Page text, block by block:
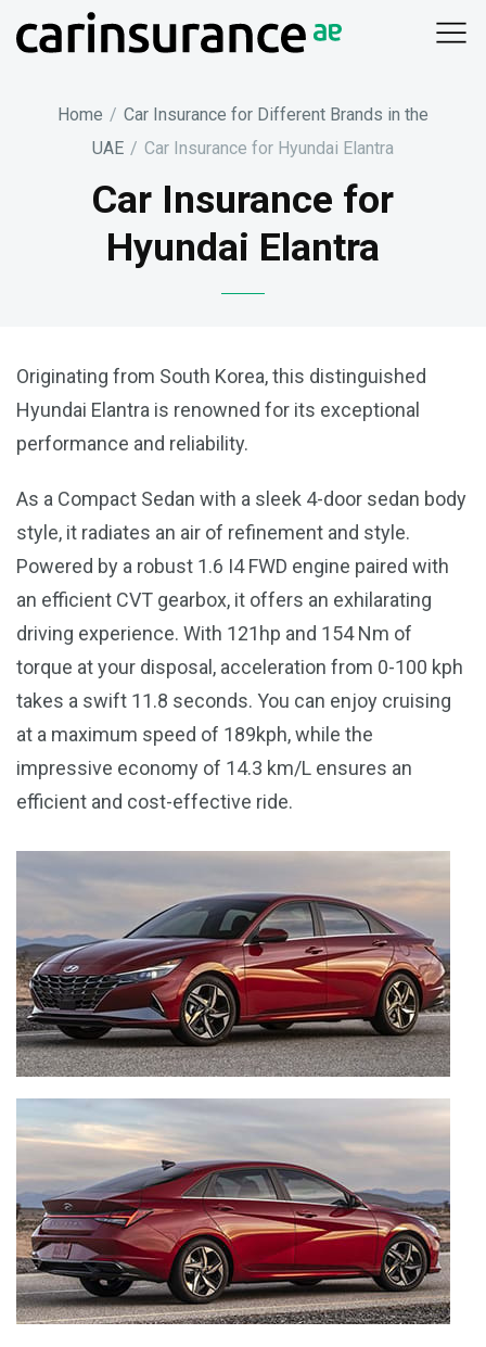
Home / Car Insurance for Different Brands in the
UAE / Car Insurance for Hyundai Elantra
Car Insurance for
Hyundai Elantra
Originating from South Korea, this distinguished
Hyundai Elantra is renowned for its exceptional
performance and reliability.
As a Compact Sedan with a sleek 4-door sedan body
style, it radiates an air of refinement and style.
Powered by a robust 1.6 I4 FWD engine paired with
an efficient CVT gearbox, it offers an exhilarating
driving experience. With 121hp and 154 Nm of
torque at your disposal, acceleration from 0-100 kph
takes a swift 11.8 seconds. You can enjoy cruising
at a maximum speed of 189kph, while the
impressive economy of 14.3 km/L ensures an
efficient and cost-effective ride.